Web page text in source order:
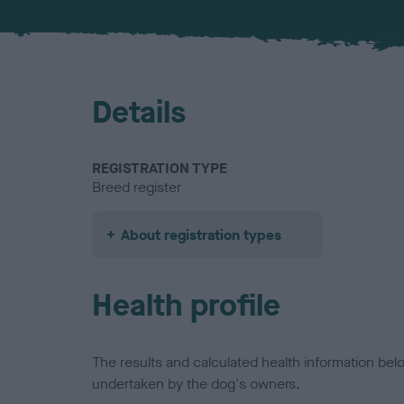
Details
REGISTRATION TYPE
Breed register
About registration types
Health profile
The results and calculated health information
undertaken by the dog's owners.